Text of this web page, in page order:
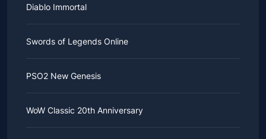
Diablo Immortal
Swords of Legends Online
PSO2 New Genesis
WoW Classic 20th Anniversary